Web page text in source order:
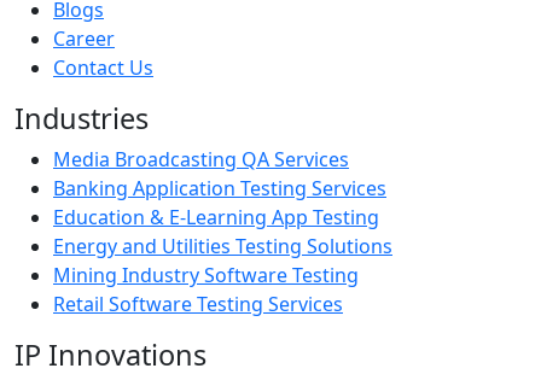
Blogs
Career
Contact Us
Industries
Media Broadcasting QA Services
Banking Application Testing Services
Education & E-Learning App Testing
Energy and Utilities Testing Solutions
Mining Industry Software Testing
Retail Software Testing Services
IP Innovations